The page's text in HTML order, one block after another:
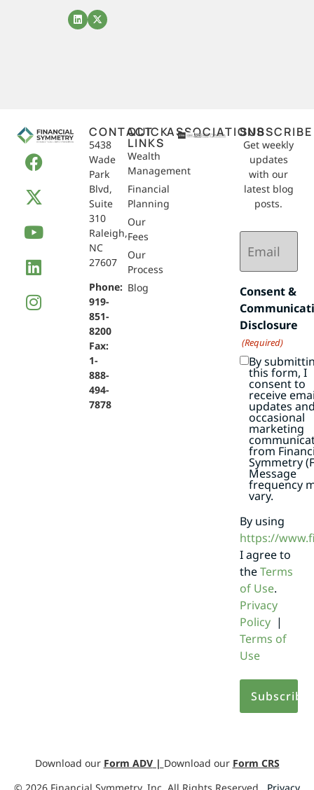
CONTACT
5438
Wade
Park
Blvd,
Suite
310
Raleigh,
NC
27607
Phone:
919-
851-
8200
Fax:
1-
888-
494-
7878
QUICK
LINKS
Wealth
Management
Financial
Planning
Our
Fees
Our
Process
Blog
ASSOCIATIONSSUBSCRIBE
Get weekly
updates
with our
latest blog
posts.
Email
(Required)
Consent &
Disclosure
(Required)
By
this form, I
consent to
receive
updates
occasional
marketing
from
Symmetry
Message
frequency
vary.
By using
https://
I agree to
theTerms
of Use.
Privacy
Policy|
Terms of
Use
Download our Form ADV| Download our Form CRS